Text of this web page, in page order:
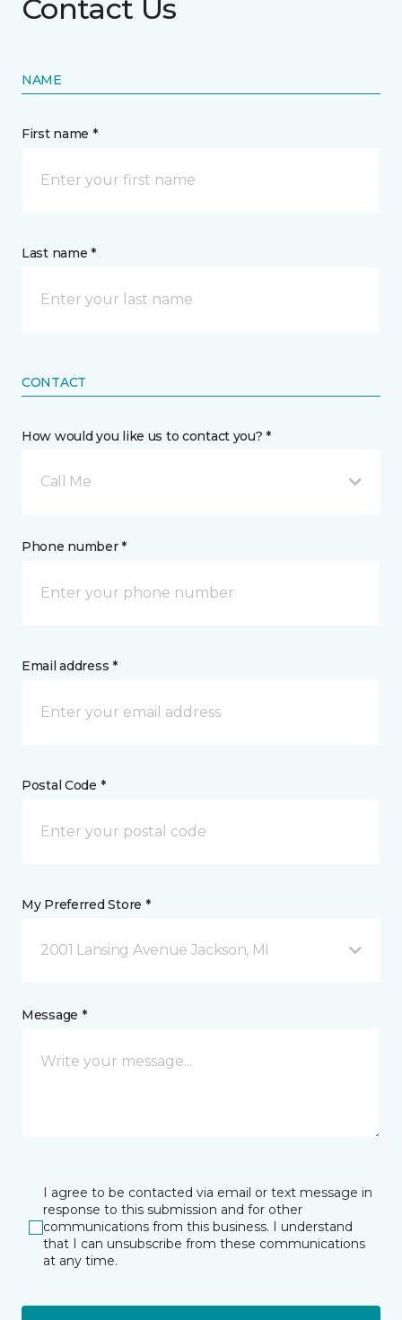
Contact Us
NAME
First name *
Last name *
CONTACT
How would you like us to contact you? *
Call Me
Phone number *
Email address *
Postal Code *
My Preferred Store *
2001 Lansing Avenue Jackson, MI
Message *
I agree to be contacted via email or text message in
response to this submission and for other
communications from this business. I understand
that I can unsubscribe from these communications
at any time.